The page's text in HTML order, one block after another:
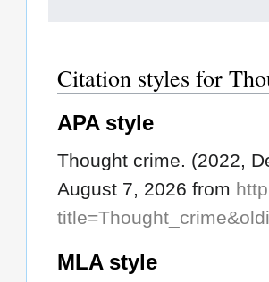
Citation styles for
APA style
Thought crime. (2022,
August 7, 2026 from
MLA style